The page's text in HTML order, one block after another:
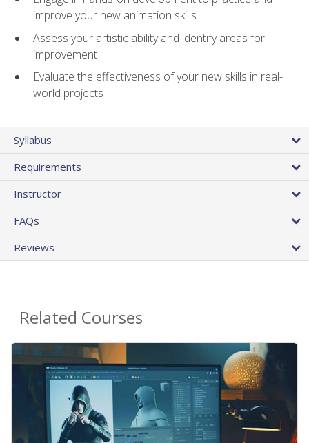
improve your new animation skills
Assess your artistic ability and identify areas for
improvement
Evaluate the effectiveness of your new skills in real-
world projects
Syllabus
Requirements
Instructor
FAQs
Reviews
Related Courses